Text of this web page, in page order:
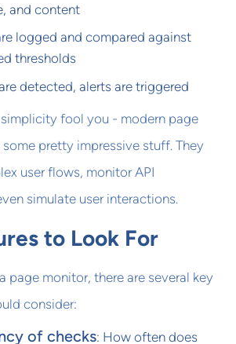
and content
logged and compared against
thresholds
detected, alerts are triggered
fool you - modern page
pretty impressive stuff. They
user flows, monitor API
simulate user interactions.
to Look For
page monitor, there are several key
consider:
of checks: How often does